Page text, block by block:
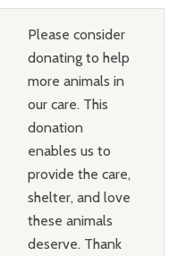
Please consider
donating to help
more animals in
our care. This
donation
enables us to
provide the care,
shelter, and love
these animals
deserve. Thank